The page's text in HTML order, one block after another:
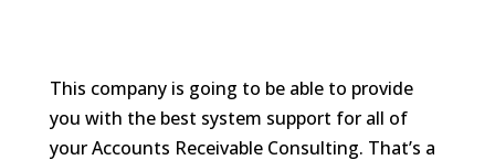
This company is going to be able to provide
you with the best system support for all of
your Accounts Receivable Consulting. That’s a